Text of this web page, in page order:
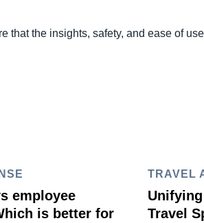
the insights, safety, and ease of
employee
is better for
TRAVEL
Travel